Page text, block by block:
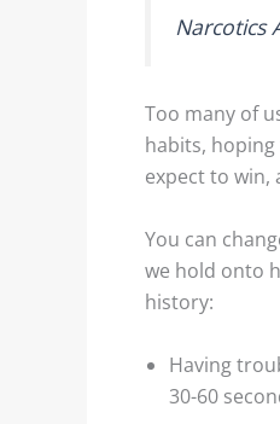
Narcotics
Too many of
habits,
expect to win,
You can
we hold onto
history:
Having
30-60